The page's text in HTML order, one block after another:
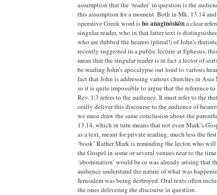
assumption that the ‘reader’ in question is the
this assumption for a moment. Both in Mk. 13.14
operative Greek word isho anaginōskōna clear
singular reader, who in that latter text is
who are dubbed the hearers (plural!) of John’s
recently suggested in a public lecture atEphesus,
mean that the singular reader is in fact a lector of
be reading John’s apocalypse out loud to various
fact that John is addressing various churches in Asia
so it is quite impossible to argue that the reference to
Rev. 1.3 refers to the audience. It must refer to the
orally deliver this discourse to the audience of
we must draw the same conclusion about the
13.14, which in turn means that not even Mark’s
as a text, meant for private reading, much less the
‘book’ Rather Mark is reminding the lector, who
the Gospel in some or several venues near to the
‘abomination’ would be or was already arising that
audience understand the nature of what was
Jerusalem was being destroyed.Oral texts often
the ones delivering the discourse in question.